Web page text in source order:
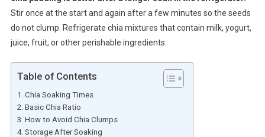
Stir once at the start and again after a few minutes so the seeds
do not clump. Refrigerate chia mixtures that contain milk, yogurt,
juice, fruit, or other perishable ingredients.
Table of Contents
Chia Soaking Times
Basic Chia Ratio
How to Avoid Chia Clumps
Storage After Soaking